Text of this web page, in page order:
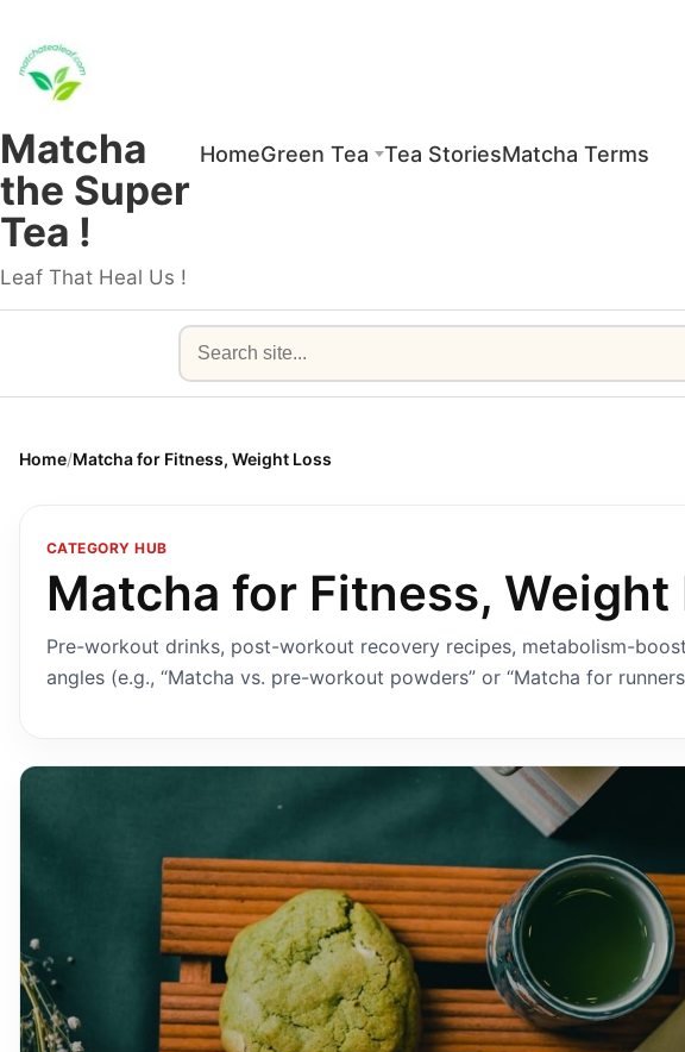
Matcha
the Super
Tea !
Leaf That Heal Us !
HomeGreen Tea Tea StoriesMatcha Terms
Search
Home/Matcha for Fitness, Weight Loss
CATEGORY HUB
Matcha for Fitness, Weight
Pre-workout drinks, post-workout recovery recipes, metabolism-
angles (e.g., “Matcha vs. pre-workout powders” or “Matcha for